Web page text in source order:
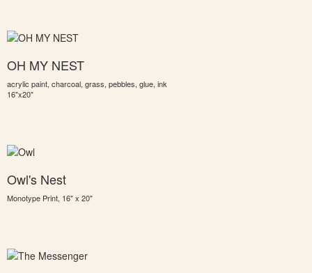
OH MY NEST
acrylic paint, charcoal, grass, pebbles, glue, ink
16"x20"
Owl's Nest
Monotype Print, 16" x 20"